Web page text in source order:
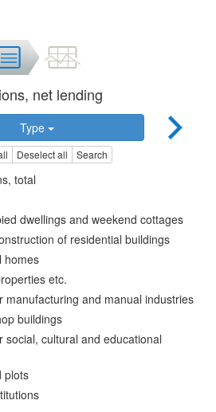
net lending
Type
Deselect all Search
total
dwellings and weekend cottages
of residential buildings
homes
etc.
manufacturing and manual industries
buildings
social, cultural and educational
plots